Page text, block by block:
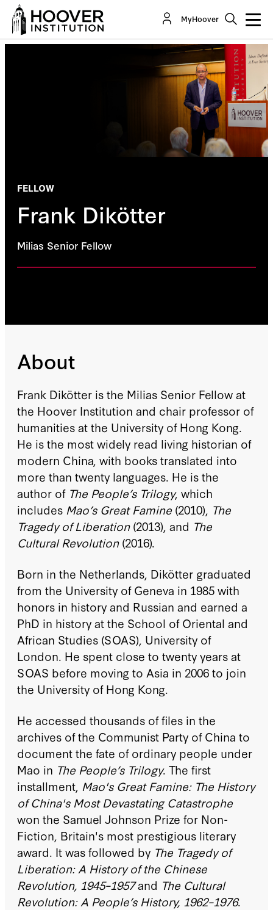
MyHoover
FELLOW
Frank Dikötter
Milias Senior Fellow
About
Frank Dikötter is the Milias Senior Fellow at
the Hoover Institution and chair professor of
humanities at the University of Hong Kong.
He is the most widely read living historian of
modern China, with books translated into
more than twenty languages. He is the
author of The People’s Trilogy, which
includes Mao’s Great Famine (2010), The
Tragedy of Liberation(2013), and The
Cultural Revolution(2016).
Born in the Netherlands, Dikötter graduated
from the University of Geneva in 1985 with
honors in history and Russian and earned a
PhD in history at the School of Oriental and
African Studies (SOAS), University of
London. He spent close to twenty years at
SOAS before moving to Asia in 2006 to join
the University of Hong Kong.
He accessed thousands of files in the
archives of the Communist Party of China to
document the fate of ordinary people under
Mao in The People’s Trilogy. The first
installment, Mao's Great Famine: The History
of China's Most Devastating Catastrophe
won the Samuel Johnson Prize for Non-
Fiction, Britain's most prestigious literary
award. It was followed by The Tragedy of
Liberation: A History of the Chinese
Revolution, 1945–1957and The Cultural
Revolution: A People’s History, 1962–1976.